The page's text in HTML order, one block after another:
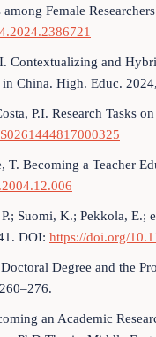
among Female
Contextualizing and
in China. High. Educ.
P.I. Research Tasks
T. Becoming a Teacher
Suomi, K.; Pekkola, E.;
DOI: https://doi.org/
Degree and the
an Academic